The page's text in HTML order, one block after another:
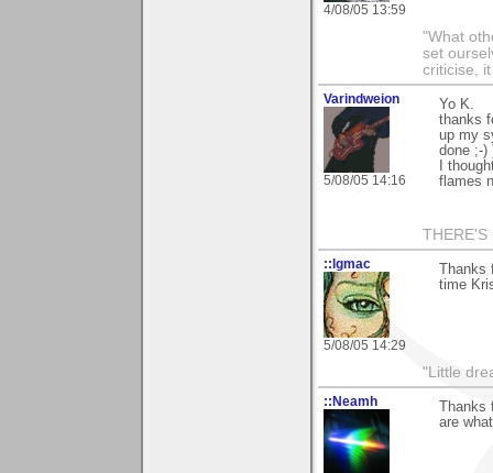
4/08/05 13:59
"What
set
criticise,
Varindweion
5/08/05 14:16
Yo K.
thanks
up my
done ;-)
I
flames
THERE'S
::lgmac
5/08/05 14:29
Thanks
time
"Little
::Neamh
Thanks
are